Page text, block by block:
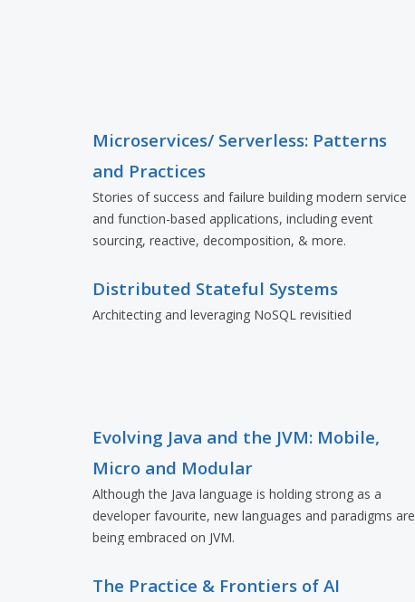
Microservices/ Serverless: Patterns
and Practices
Stories of success and failure building modern service
and function-based applications, including event
sourcing, reactive, decomposition, & more.
Distributed Stateful Systems
Architecting and leveraging NoSQL revisitied
Evolving Java and the JVM: Mobile,
Micro and Modular
Although the Java language is holding strong as a
developer favourite, new languages and paradigms are
being embraced on JVM.
The Practice & Frontiers of AI